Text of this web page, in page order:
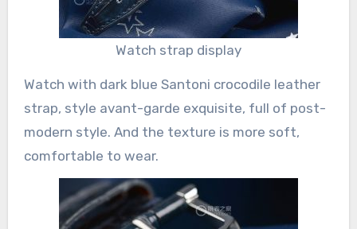
Watch strap display
Watch with dark blue Santoni crocodile leather
strap, style avant-garde exquisite, full of post-
modern style. And the texture is more soft,
comfortable to wear.